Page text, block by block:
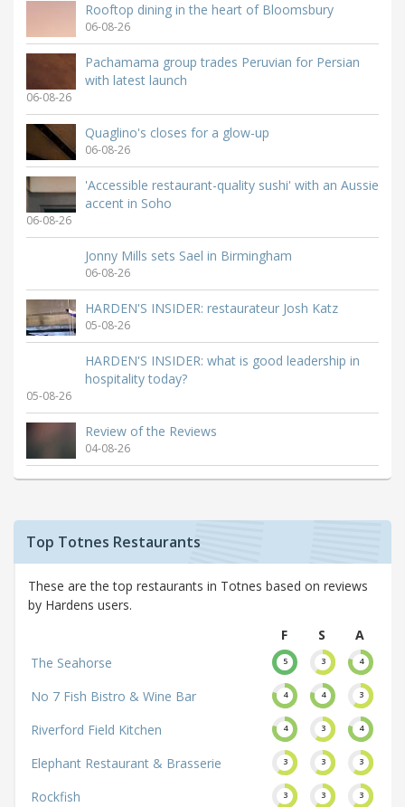
Rooftop dining in the heart of Bloomsbury
06-08-26
Pachamama group trades Peruvian for Persian
with latest launch
06-08-26
Quaglino's closes for a glow-up
06-08-26
'Accessible restaurant-quality sushi' with an Aussie
accent in Soho
06-08-26
Jonny Mills sets Sael in Birmingham
06-08-26
HARDEN'S INSIDER: restaurateur Josh Katz
05-08-26
HARDEN'S INSIDER: what is good leadership in
hospitality today?
05-08-26
Review of the Reviews
04-08-26
Top Totnes Restaurants
These are the top restaurants in Totnes based on reviews
by Hardens users.
F
S
A
The Seahorse
5 3 4
No 7 Fish Bistro & Wine Bar 4 4 3
Riverford Field Kitchen 4 3 4
Elephant Restaurant & Brasserie 3 3 3
Rockfish 3 3 3